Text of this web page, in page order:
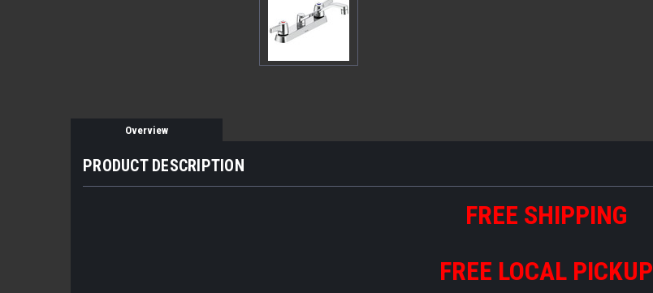
Overview
PRODUCT DESCRIPTION
FREE SHIPPING
FREE LOCAL PICKUP